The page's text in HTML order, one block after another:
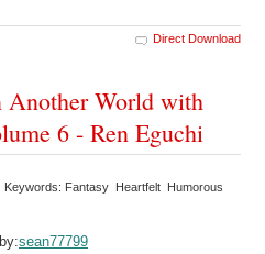
Direct Download
Another World with
6 - Ren Eguchi
Keywords: Fantasy Heartfelt Humorous
sean77799